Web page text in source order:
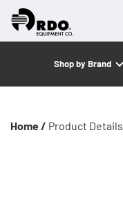
Shop by Brand
Home / Product Details